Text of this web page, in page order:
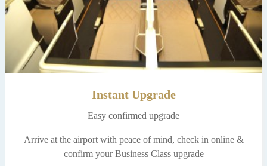
Instant Upgrade
Easy confirmed upgrade
Arrive at the airport with peace of mind, check in online &
confirm your Business Class upgrade